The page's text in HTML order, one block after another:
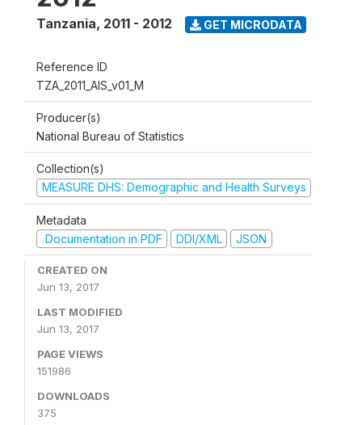
Tanzania, 2011 - 2012 GET MICRODATA
Reference ID
TZA_2011_AIS_v01_M
Producer(s)
National Bureau of Statistics
Collection(s)
MEASURE DHS: Demographic and Health Surveys
Metadata
Documentation in PDF
DDI/XML JSON
CREATED ON
Jun 13, 2017
LAST MODIFIED
Jun 13, 2017
PAGE VIEWS
151986
DOWNLOADS
375